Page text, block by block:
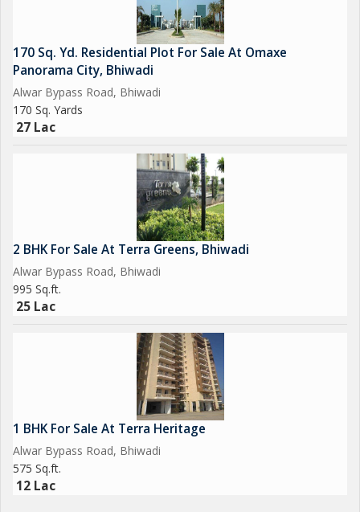
170 Sq. Yd. Residential Plot For Sale At Omaxe
Panorama City, Bhiwadi
Alwar Bypass Road, Bhiwadi
170 Sq. Yards
27 Lac
2 BHK For Sale At Terra Greens, Bhiwadi
Alwar Bypass Road, Bhiwadi
995 Sq.ft.
25 Lac
1 BHK For Sale At Terra Heritage
Alwar Bypass Road, Bhiwadi
575 Sq.ft.
12 Lac